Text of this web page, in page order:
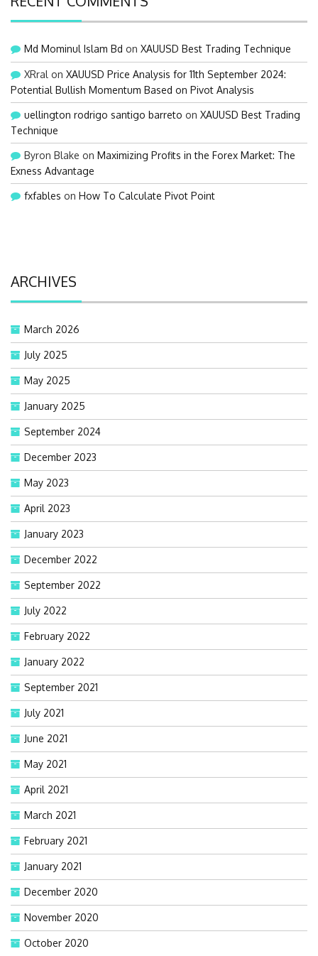
Md Mominul Islam Bd on XAUUSD Best Trading Technique
XRral on XAUUSD Price Analysis for 11th September 2024:
Potential Bullish Momentum Based on Pivot Analysis
uellington rodrigo santigo barreto on XAUUSD Best Trading
Technique
Byron Blake on Maximizing Profits in the Forex Market: The
Exness Advantage
fxfables on How To Calculate Pivot Point
ARCHIVES
March 2026
July 2025
May 2025
January 2025
September 2024
December 2023
May 2023
April 2023
January 2023
December 2022
September 2022
July 2022
February 2022
January 2022
September 2021
July 2021
June 2021
May 2021
April 2021
March 2021
February 2021
January 2021
December 2020
November 2020
October 2020